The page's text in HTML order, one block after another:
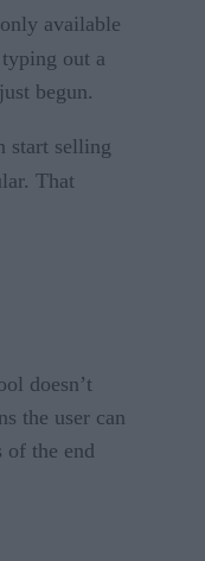
available
out a
begun.
start selling
That
doesn’t
the user can
of the end